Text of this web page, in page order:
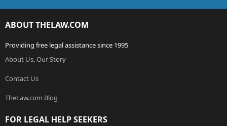
ABOUT THELAW.COM
Providing free legal assistance since 1995
About Us, Our Story
Contact Us
TheLaw.com Blog
FOR LEGAL HELP SEEKERS